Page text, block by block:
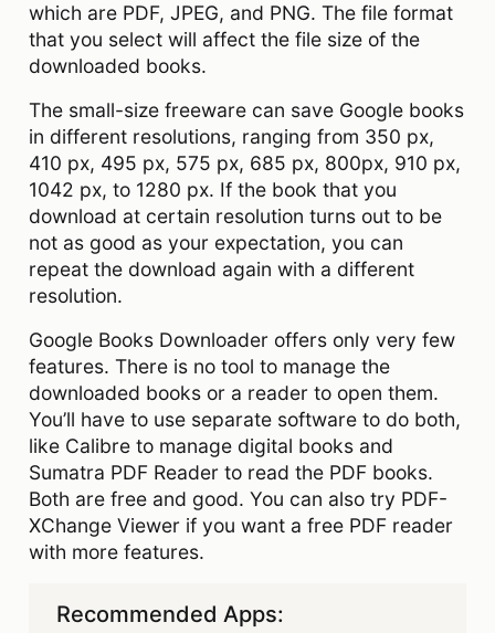
which are PDF, JPEG, and PNG. The file format
that you select will affect the file size of the
downloaded books.
The small-size freeware can save Google books
in different resolutions, ranging from 350 px,
410 px, 495 px, 575 px, 685 px, 800px, 910 px,
1042 px, to 1280 px. If the book that you
download at certain resolution turns out to be
not as good as your expectation, you can
repeat the download again with a different
resolution.
Google Books Downloader offers only very few
features. There is no tool to manage the
downloaded books or a reader to open them.
You’ll have to use separate software to do both,
like Calibre to manage digital books and
Sumatra PDF Reader to read the PDF books.
Both are free and good. You can also try PDF-
XChange Viewer if you want a free PDF reader
with more features.
Recommended Apps: